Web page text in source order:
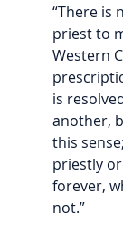
“There is
priest to
Western
is
another,
this
priestly
forever,
not.”